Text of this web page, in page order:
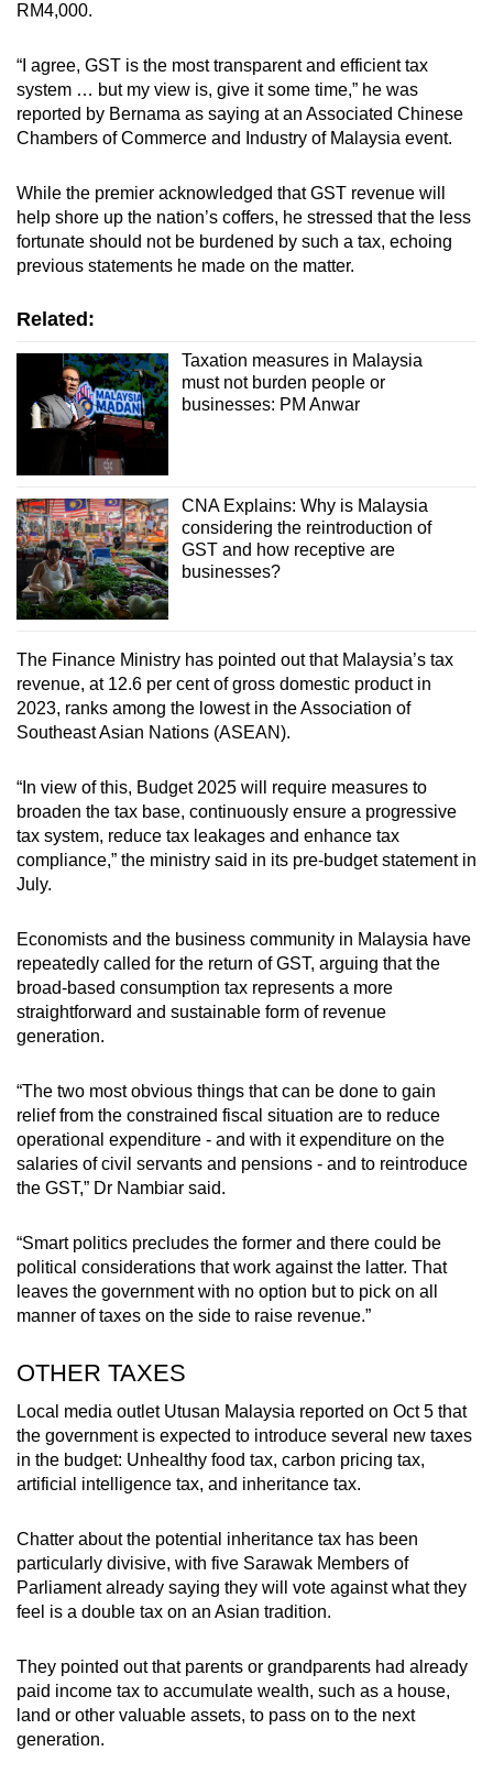
RM4,000.
“I agree, GST is the most transparent and efficient tax
system … but my view is, give it some time,” he was
reported by Bernama as saying at an Associated Chinese
Chambers of Commerce and Industry of Malaysia event.
While the premier acknowledged that GST revenue will
help shore up the nation’s coffers, he stressed that the less
fortunate should not be burdened by such a tax, echoing
previous statements he made on the matter.
Related:
Taxation measures in Malaysia
must not burden people or
businesses: PM Anwar
CNA Explains: Why is Malaysia
considering the reintroduction of
GST and how receptive are
businesses?
The Finance Ministry has pointed out that Malaysia’s tax
revenue, at 12.6 per cent of gross domestic product in
2023, ranks among the lowest in the Association of
Southeast Asian Nations (ASEAN).
“In view of this, Budget 2025 will require measures to
broaden the tax base, continuously ensure a progressive
tax system, reduce tax leakages and enhance tax
compliance,” the ministry said in its pre-budget statement in
July.
Economists and the business community in Malaysia have
repeatedly called for the return of GST, arguing that the
broad-based consumption tax represents a more
straightforward and sustainable form of revenue
generation.
“The two most obvious things that can be done to gain
relief from the constrained fiscal situation are to reduce
operational expenditure - and with it expenditure on the
salaries of civil servants and pensions - and to reintroduce
the GST,” Dr Nambiar said.
“Smart politics precludes the former and there could be
political considerations that work against the latter. That
leaves the government with no option but to pick on all
manner of taxes on the side to raise revenue.”
OTHER TAXES
Local media outlet Utusan Malaysia reported on Oct 5 that
the government is expected to introduce several new taxes
in the budget: Unhealthy food tax, carbon pricing tax,
artificial intelligence tax, and inheritance tax.
Chatter about the potential inheritance tax has been
particularly divisive, with five Sarawak Members of
Parliament already saying they will vote against what they
feel is a double tax on an Asian tradition.
They pointed out that parents or grandparents had already
paid income tax to accumulate wealth, such as a house,
land or other valuable assets, to pass on to the next
generation.